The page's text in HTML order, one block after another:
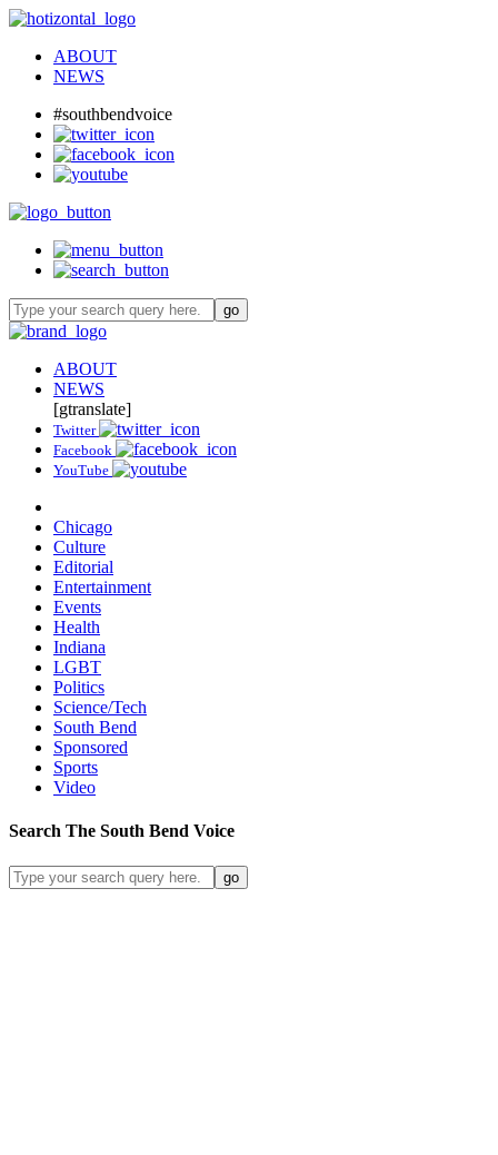
ABOUT
NEWS
#southbendvoice
ABOUT
NEWS
[gtranslate]
Twitter
Facebook
YouTube
Chicago
Culture
Editorial
Entertainment
Events
Health
Indiana
LGBT
Politics
Science/Tech
South Bend
Sponsored
Sports
Video
Search The South Bend Voice